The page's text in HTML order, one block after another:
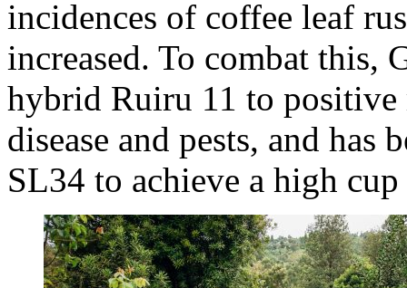
incidences of coffee leaf
increased. To combat this,
hybrid Ruiru 11 to positive
disease and pests, and has
SL34 to achieve a high